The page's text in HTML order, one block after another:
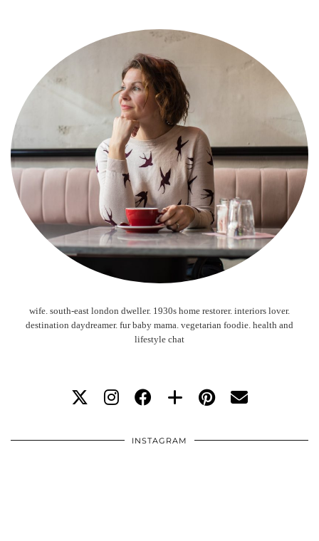
wife. south-east london dweller. 1930s home restorer. interiors lover.
destination daydreamer. fur baby mama. vegetarian foodie. health and
lifestyle chat
INSTAGRAM